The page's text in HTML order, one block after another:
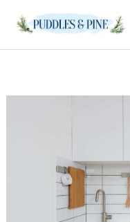
content